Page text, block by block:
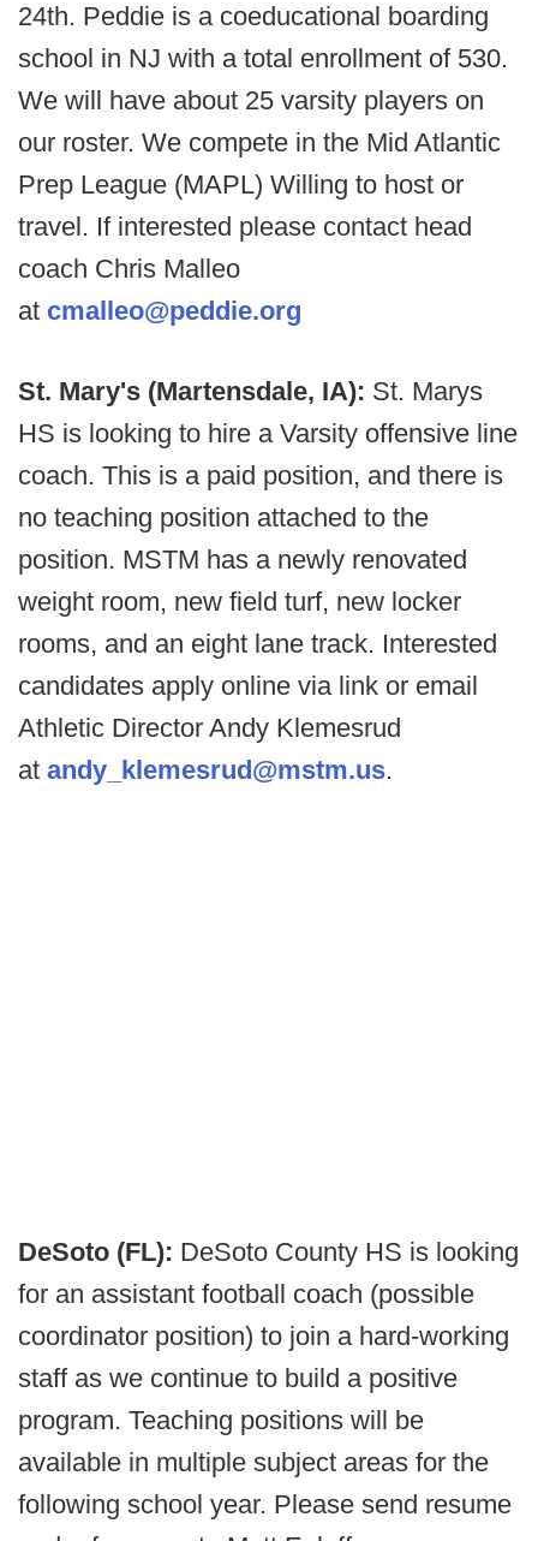
24th. Peddie is a coeducational boarding
school in NJ with a total enrollment of 530.
We will have about 25 varsity players on
our roster. We compete in the Mid Atlantic
Prep League (MAPL) Willing to host or
travel. If interested please contact head
coach Chris Malleo
at cmalleo@peddie.org
St. Mary's (Martensdale, IA): St. Marys
HS is looking to hire a Varsity offensive line
coach. This is a paid position, and there is
no teaching position attached to the
position. MSTM has a newly renovated
weight room, new field turf, new locker
rooms, and an eight lane track. Interested
candidates apply online via link or email
Athletic Director Andy Klemesrud
at andy_klemesrud@mstm.us.
DeSoto (FL): DeSoto County HS is looking
for an assistant football coach (possible
coordinator position) to join a hard-working
staff as we continue to build a positive
program. Teaching positions will be
available in multiple subject areas for the
following school year. Please send resume